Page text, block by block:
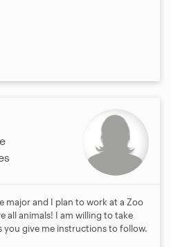
major and I plan to work at a Zoo
all animals! I am willing to take
you give me instructions to follow.